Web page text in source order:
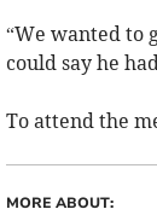
“We wanted to
could say he
To attend the
MORE ABOUT: